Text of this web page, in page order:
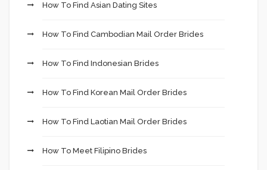
How To Find Asian Dating Sites
How To Find Cambodian Mail Order Brides
How To Find Indonesian Brides
How To Find Korean Mail Order Brides
How To Find Laotian Mail Order Brides
How To Meet Filipino Brides